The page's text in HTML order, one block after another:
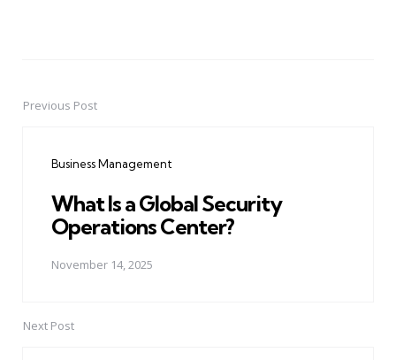
PostPrevious Post
Business Management
What Is a Global Security
Operations Center?
November 14, 2025
Next Post